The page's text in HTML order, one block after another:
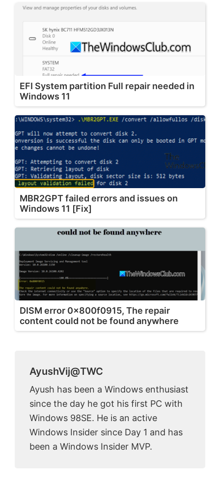
EFI System partition Full repair needed in
Windows 11
MBR2GPT failed errors and issues on
Windows 11 [Fix]
DISM error 0x800f0915, The repair
content could not be found anywhere
AyushVij@TWC
Ayush has been a Windows enthusiast
since the day he got his first PC with
Windows 98SE. He is an active
Windows Insider since Day 1 and has
been a Windows Insider MVP.